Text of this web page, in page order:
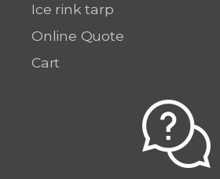
Ice rink tarp
Online Quote
Cart